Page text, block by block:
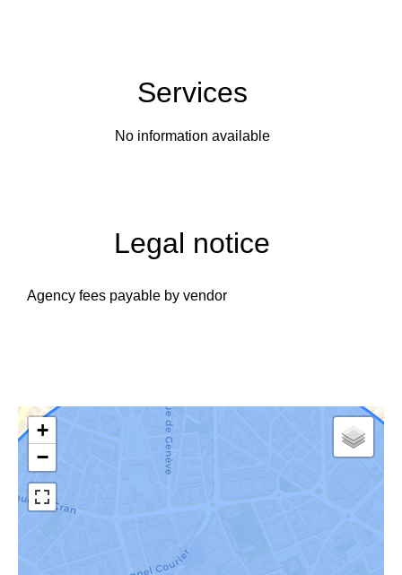
Services
No information available
Legal notice
Agency fees payable by vendor
+
−